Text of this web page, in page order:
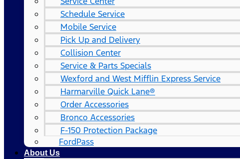
Schedule Service
Mobile Service
Pick Up and Delivery
Collision Center
Service & Parts Specials
Wexford and West Mifflin Express Service
Harmarville Quick Lane®
Order Accessories
Bronco Accessories
F-150 Protection Package
FordPass
About Us